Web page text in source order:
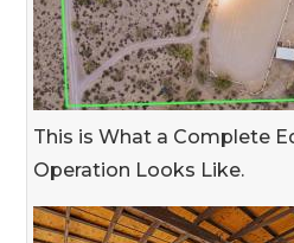
This is What a Complete
Operation Looks Like.